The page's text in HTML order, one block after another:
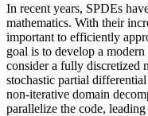
In recent years, SPDEs
mathematics. With their
important to efficiently
goal is to develop a
consider a fully discretized
stochastic partial
non-iterative domain
parallelize the code,